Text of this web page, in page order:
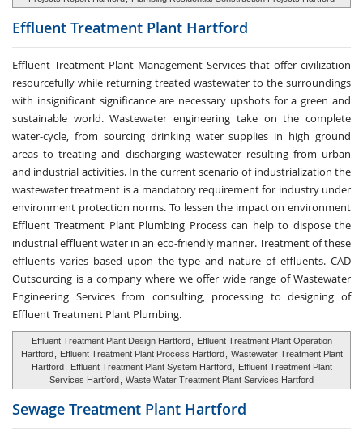
Effluent Treatment Plant Hartford
Effluent Treatment Plant Management Services that offer civilization
resourcefully while returning treated wastewater to the surroundings
with insignificant significance are necessary upshots for a green and
sustainable world. Wastewater engineering take on the complete
water-cycle, from sourcing drinking water supplies in high ground
areas to treating and discharging wastewater resulting from urban
and industrial activities. In the current scenario of industrialization the
wastewater treatment is a mandatory requirement for industry under
environment protection norms. To lessen the impact on environment
Effluent Treatment Plant Plumbing Process can help to dispose the
industrial effluent water in an eco-friendly manner. Treatment of these
effluents varies based upon the type and nature of effluents. CAD
Outsourcing is a company where we offer wide range of Wastewater
Engineering Services from consulting, processing to designing of
Effluent Treatment Plant Plumbing.
Effluent Treatment Plant Design Hartford
Effluent Treatment Plant Operation
Hartford
Effluent Treatment Plant Process Hartford
Wastewater Treatment Plant
Hartford
Effluent Treatment Plant System Hartford
Effluent Treatment Plant
Services Hartford
Waste Water Treatment Plant Services Hartford
Sewage Treatment Plant Hartford